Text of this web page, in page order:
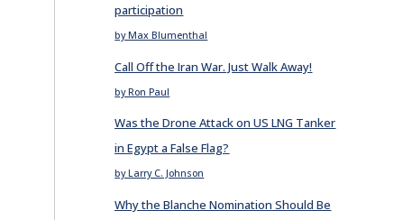
participation
by Max Blumenthal
Call Off the Iran War. Just Walk Away!
by Ron Paul
Was the Drone Attack on US LNG Tanker
in Egypt a False Flag?
by Larry C. Johnson
Why the Blanche Nomination Should Be